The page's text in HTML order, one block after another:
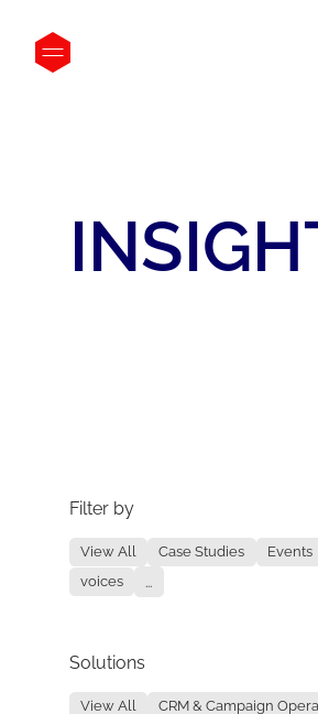
Filter by
View All Case Studies Events
voices
...
Solutions
View All
CRM & Campaign